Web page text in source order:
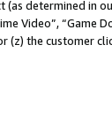
determined in
Video”, “Game
(z) the customer